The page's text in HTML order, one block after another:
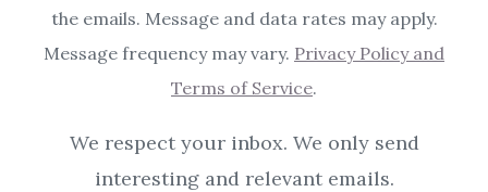
the emails. Message and data rates may apply.
Message frequency may vary. Privacy Policy and
Terms of Service.
We respect your inbox. We only send
interesting and relevant emails.